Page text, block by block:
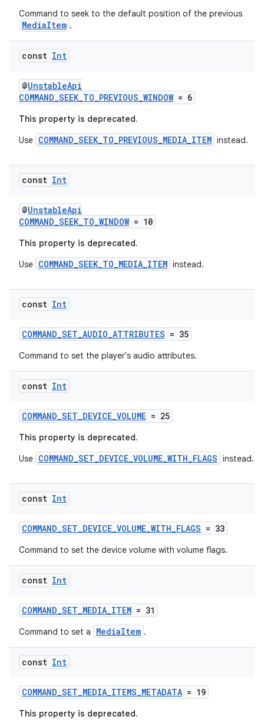
Command to seek to the default position of the previous
MediaItem .
const Int
@UnstableApi
COMMAND_SEEK_TO_PREVIOUS_WINDOW= 6
This property is deprecated.
Use COMMAND_SEEK_TO_PREVIOUS_MEDIA_ITEM instead.
const Int
@UnstableApi
COMMAND_SEEK_TO_WINDOW= 10
This property is deprecated.
Use COMMAND_SEEK_TO_MEDIA_ITEM instead.
const Int
COMMAND_SET_AUDIO_ATTRIBUTES = 35
Command to set the player's audio attributes.
const Int
COMMAND_SET_DEVICE_VOLUME = 25
This property is deprecated.
Use COMMAND_SET_DEVICE_VOLUME_WITH_FLAGS instead.
const Int
COMMAND_SET_DEVICE_VOLUME_WITH_FLAGS = 33
Command to set the device volume with volume flags.
const Int
COMMAND_SET_MEDIA_ITEM = 31
Command to set a MediaItem .
const Int
COMMAND_SET_MEDIA_ITEMS_METADATA = 19
This property is deprecated.